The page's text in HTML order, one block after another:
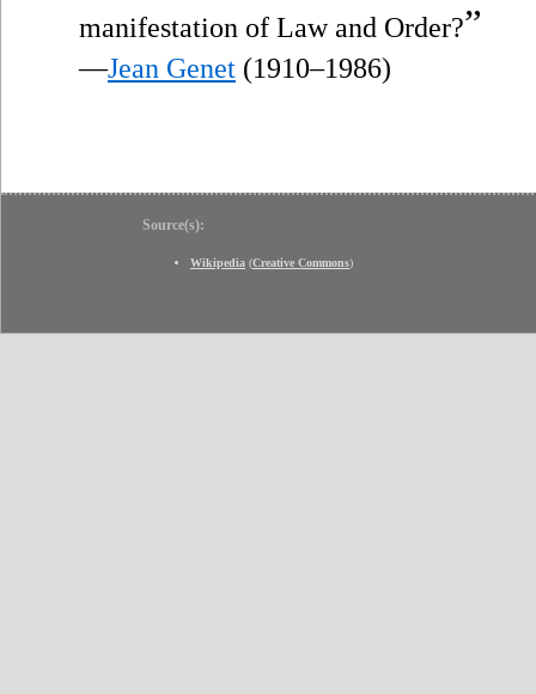
manifestation of Law and Order?”
—Jean Genet (1910–1986)
Source(s):
Wikipedia (Creative Commons)